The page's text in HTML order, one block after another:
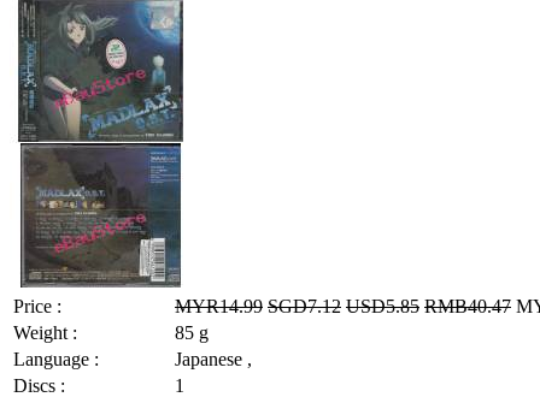
Price : MYR14.99 SGD7.12 USD5.85 RMB40.47
Weight :
85 g
Language :
Japanese ,
Discs :
1